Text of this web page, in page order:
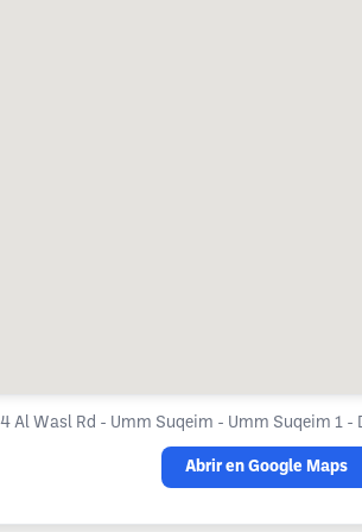
Al Wasl Rd - Umm Suqeim - Umm Suqeim 1 -
Abrir en Google Maps